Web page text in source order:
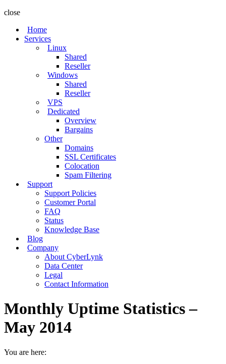
close
Home
Services
Linux
Shared
Reseller
Windows
Shared
Reseller
VPS
Dedicated
Overview
Bargains
Other
Domains
SSL Certificates
Colocation
Spam Filtering
Support
Support Policies
Customer Portal
FAQ
Status
Knowledge Base
Blog
Company
About CyberLynk
Data Center
Legal
Contact Information
Monthly Uptime Statistics –
May 2014
You are here: